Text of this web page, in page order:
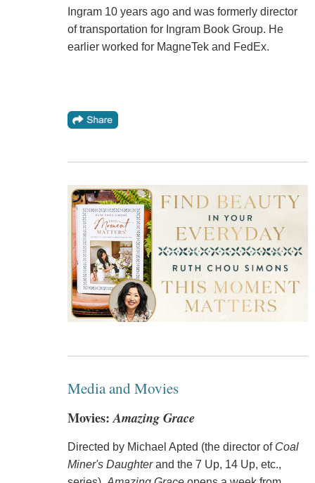
Ingram 10 years ago and was formerly director
of transportation for Ingram Book Group. He
earlier worked for MagneTek and FedEx.
Media and Movies
Movies:Amazing Grace
Directed by Michael Apted (the director of Coal
Miner's Daughterand the 7 Up, 14 Up, etc.,